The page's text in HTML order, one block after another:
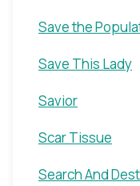
Save the
Save This Lady
Savior
Scar Tissue
Search And